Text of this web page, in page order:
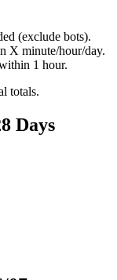
(exclude bots).
X minute/hour/day.
1 hour.
totals.
Days